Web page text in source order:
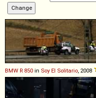
BMW R 850 in Soy El Solitario , 2008